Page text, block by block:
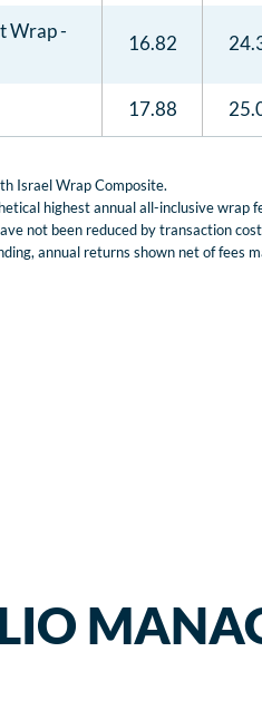
Wrap -
16.82
17.88
Israel Wrap Composite.
highest annual all-inclusive wrap
not been reduced by transaction
annual returns shown net of